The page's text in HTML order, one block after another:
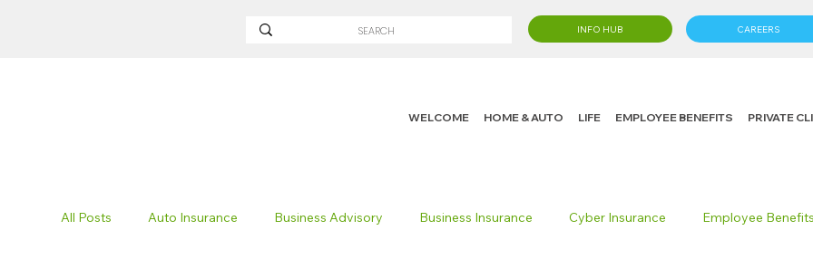
WELCOME HOME & AUTO LIFE EMPLOYEE BENEFITS PRIVATE
INFO HUB CAREERS
All Posts Auto Insurance Business Advisory Business Insurance Cyber Insurance Employee Benefits